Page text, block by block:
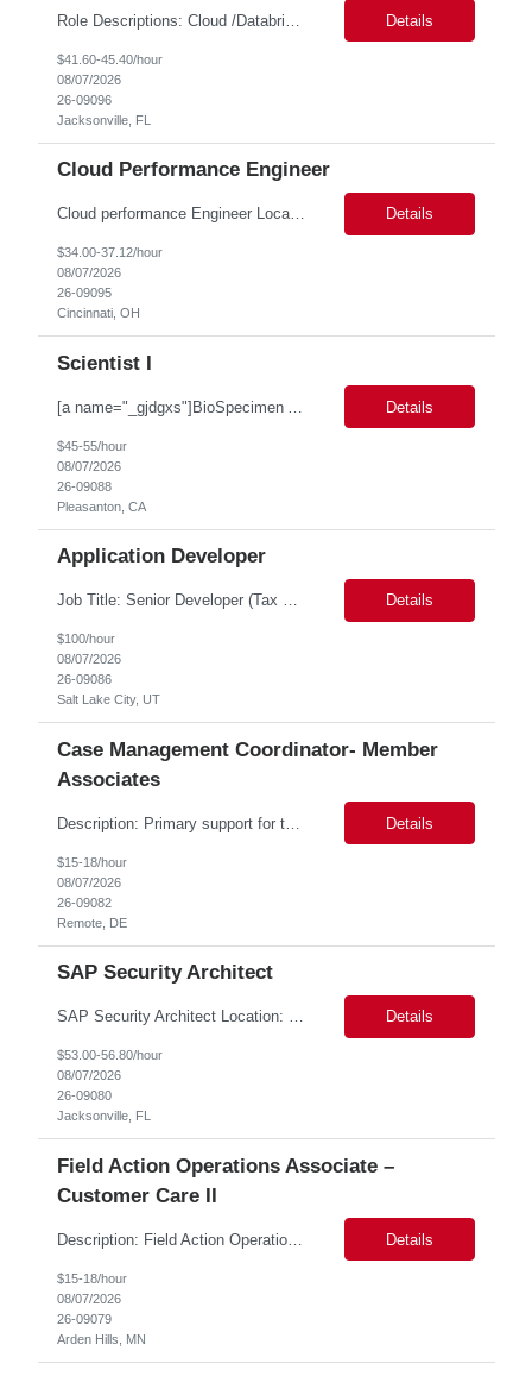
Details
$41.60-45.40/hour
08/07/2026
26-09096
Jacksonville, FL
Cloud Performance Engineer
Cloud performance Engineer Location: Cincinnati, OH Duration: 6 months Essential Skills: Cloud performance Engineer/PostgreSQL and Azure DBs Responsible for optimizing performance and right-sizing capacity across PostgreSQL and Azure database platforms through data-driven analysis and proactive risk mitigation. Key Responsibilities: · Analyze workloads and recommend Optimal /... Details
$34.00-37.12/hour
08/07/2026
26-09095
Cincinnati, OH
Scientist I
Details
$45-55/hour
08/07/2026
26-09088
Pleasanton, CA
Application Developer
Job Title: Senior Developer (Tax Commission - GenTax) Job Location: Salt Lake City, UT 84134 Job Duration: Long Term Job Type: Regarding the hybrid requirement, the contractor will need to be in the office once a week for in-person meetings. Job Summary: The client is seeking a talented and experienced developer with extensive knowledge of Gen... Details
$100/hour
08/07/2026
26-09086
Salt Lake City, UT
Case Management Coordinator- Member
Associates
Description: Primary support for the clinical staff and as a liaison between all members of the care team. Works in tandem with the case managers and disease managers to help facilitate execution of case and disease management, including not limited to, tracking necessary information for member's case, interacting with the member's provider, enabling nurses to optimize workload, helping to arr... Details
$15-18/hour
08/07/2026
26-09082
Remote, DE
SAP Security Architect
SAP Security Architect Location: Rosemead, CA Duration: 6 months Design end-to-end SAP security architecture for cloud and on-premise SAP environments. Define enterprise security standards, governance frameworks, and compliance controls. Lead SAP security transformation initiatives and cloud migrations. Perform security assessments, risk analysis, and mitigation planning. Details
$53.00-56.80/hour
08/07/2026
26-09080
Jacksonville, FL
Field Action Operations Associate –
Customer Care II
Description: Field Action Operations Associate – Customer Care II Hybrid Job Purpose Provide operational, administrative, and customer service support for medical device Field Actions, partnering with Field Action Team Leads and other internal teams to ensure assigned activities are completed accurately and on time. Key Responsibilities 1.Respond to customer inquiries and... Details
$15-18/hour
08/07/2026
26-09079
Arden Hills, MN